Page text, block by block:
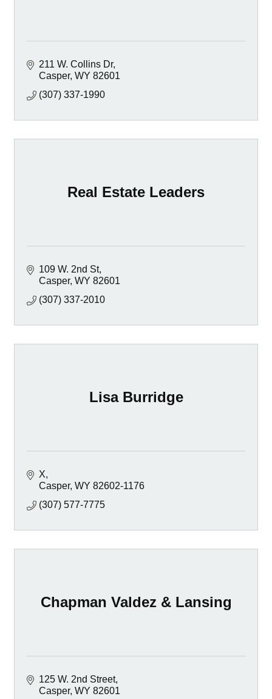
211 W. Collins Dr
Casper WY 82601
(307) 337-1990
Real Estate Leaders
109 W. 2nd St
Casper WY 82601
(307) 337-2010
Lisa Burridge
X
Casper WY 82602-1176
(307) 577-7775
Chapman Valdez & Lansing
125 W. 2nd Street
Casper WY 82601